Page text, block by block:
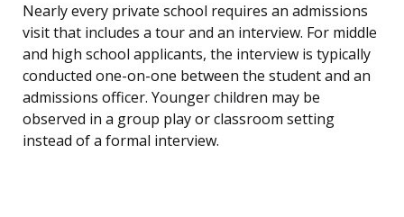
Nearly every private school requires an admissions
visit that includes a tour and an interview. For middle
and high school applicants, the interview is typically
conducted one-on-one between the student and an
admissions officer. Younger children may be
observed in a group play or classroom setting
instead of a formal interview.